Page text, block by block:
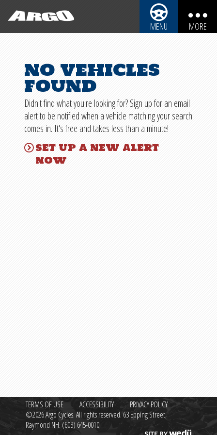
MENU
MORE
REBUILDABLE BIKES
REBUILDABLE CARS
REBUILDABLE POWERSPORTS
SHIPPING INFO
MOTORCYCLES
SPORT UTILITY VEHICLES
BOATS
no vehicles
found
Didn't find what you're looking for? Sign up for an email
alert to be notified when a vehicle matching your search
comes in. It's free and takes less than a minute!
set up a new alert
now
TERMS OF USE ACCESSIBILITY
PRIVACY POLICY
©2026 Argo Cycles. All rights reserved. 63 Epping Street,
Raymond NH. (603) 645-0010